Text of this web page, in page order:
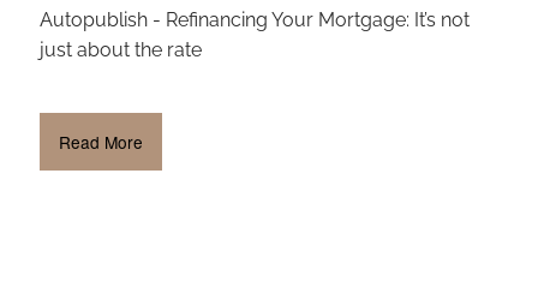
Autopublish - Refinancing Your Mortgage: It’s not
just about the rate
Read More